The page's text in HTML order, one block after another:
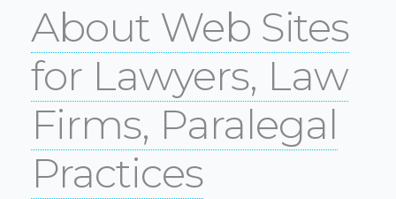
About Web Sites
for Lawyers, Law
Firms, Paralegal
Practices